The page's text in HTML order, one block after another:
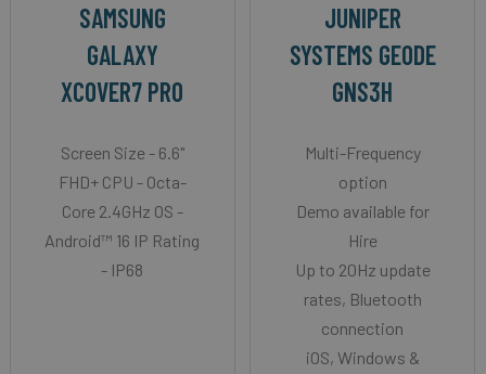
SAMSUNG
GALAXY
XCOVER7 PRO
Screen Size - 6.6"
FHD+ CPU - Octa-
Core 2.4GHz OS -
Android™ 16 IP Rating
- IP68
JUNIPER
SYSTEMS GEODE
GNS3H
Multi-Frequency
option
Demo available for
Hire
Up to 20Hz update
rates, Bluetooth
connection
iOS, Windows &